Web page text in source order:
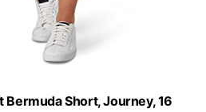
Bermuda Short, Journey, 16